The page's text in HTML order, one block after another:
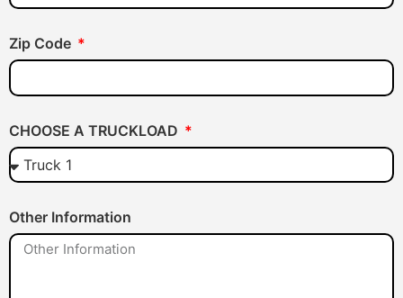
Zip Code
CHOOSE A TRUCKLOAD
Other Information